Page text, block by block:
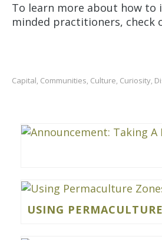
To learn more about how
minded practitioners, check
Capital, Communities, Culture, Curiosity,
USING